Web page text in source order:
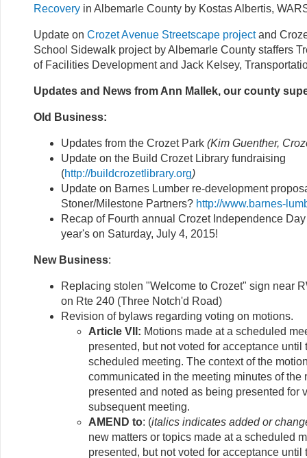
Recovery in Albemarle County by Kostas Albertis,
Update on Crozet Avenue Streetscape projectand
School Sidewalk project by Albemarle County staffers
of Facilities Development and Jack Kelsey,
Updates and News from Ann Mallek, our county
Old Business:
Updates from the Crozet Park (Kim Guenther,
Update on the Build Crozet Library fundraising
(http://buildcrozetlibrary.org)
Update on Barnes Lumber re-development
Stoner/Milestone Partners? http://www.barnes-
Recap of Fourth annual Crozet Independence
year's on Saturday, July 4, 2015!
New Business:
Replacing stolen "Welcome to Crozet" sign near
on Rte 240 (Three Notch'd Road)
Revision of bylaws regarding voting on motions.
Article VII: Motions made at a scheduled
presented, but not voted for acceptance until
scheduled meeting. The context of the
communicated in the meeting minutes of the
presented and noted as being presented for
subsequent meeting.
AMEND to: (italics indicates added or
new matters or topics made at a scheduled
presented, but not voted for acceptance until